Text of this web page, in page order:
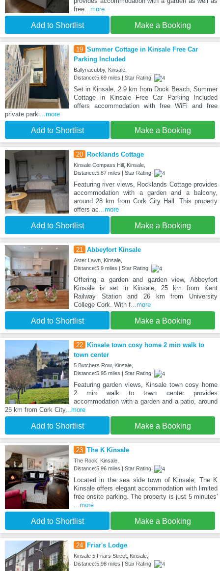
free...more
Add to Shortlist Make a Booking
19 Summer Cottage in Kinsale Free Car
Parking Included
Ballynacubby, Kinsale,
Distance:5.69 miles | Star Rating:
Set in Kinsale, 2.9 km from Dock Beach, Summer
Cottage in Kinsale Free Car Parking Included
offers accommodation with free WiFi and free
private parki ...more
Add to Shortlist Make a Booking
20 Rocklands Cottage
Kinsale Compass Hill, Kinsale,
Distance:5.87 miles | Star Rating:
Featuring river views, Rocklands Cottage provides
accommodation with a garden and a balcony,
around 28 km from Cork City Hall. This property
offers ac ...more
Add to Shortlist Make a Booking
21 Abbeyfort Kinsale
Aster Lawn, Kinsale,
Distance:5.9 miles | Star Rating:
Offering a garden and garden view, Abbeyfort
Kinsale is set in Kinsale, 25 km from Kent
Railway Station and 26 km from University
College Cork. With f...more
Add to Shortlist Make a Booking
22
Kinsale town cosy home 2 min walk to
town center
5 Butchers Row, Kinsale,
Distance:5.95 miles | Star Rating:
Featuring garden views, Kinsale town cosy home
2 min walk to town center provides
accommodation with a garden and a patio, around
25 km from Cork City...more
Add to Shortlist Make a Booking
23 The K Kinsale
The Rock, Kinsale,
Distance:5.96 miles | Star Rating:
Located in the sea side town of Kinsale, The K
Kinsale offers elegant accommodation with limited
free onsite parking. The property is just 5 minutes'
...more
Add to Shortlist Make a Booking
24 Friar's Lodge
Kinsale 5 Friars Street, Kinsale,
Distance:5.98 miles | Star Rating: